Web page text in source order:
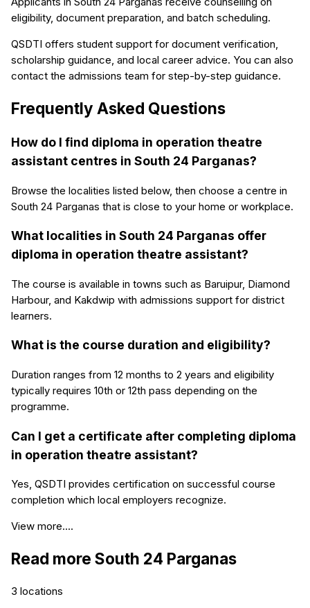
eligibility, document preparation, and batch scheduling.
QSDTI offers student support for document verification,
scholarship guidance, and local career advice. You can also
contact the admissions team for step-by-step guidance.
Frequently Asked Questions
How do I find diploma in operation theatre
assistant centres in South 24 Parganas?
Browse the localities listed below, then choose a centre in
South 24 Parganas that is close to your home or workplace.
What localities in South 24 Parganas offer
diploma in operation theatre assistant?
The course is available in towns such as Baruipur, Diamond
Harbour, and Kakdwip with admissions support for district
learners.
What is the course duration and eligibility?
Duration ranges from 12 months to 2 years and eligibility
typically requires 10th or 12th pass depending on the
programme.
Can I get a certificate after completing diploma
in operation theatre assistant?
Yes, QSDTI provides certification on successful course
completion which local employers recognize.
View more....
Read more South 24 Parganas
3 locations